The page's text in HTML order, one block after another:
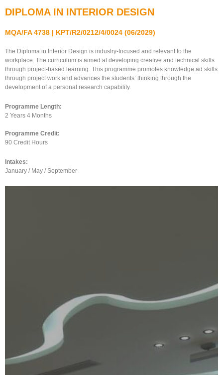
DIPLOMA IN INTERIOR DESIGN
MQA/FA 4738 | KPT/R2/0212/4/0024 (06/2029)
The Diploma in Interior Design is industry-focused and relevant to the
workplace. The curriculum is aimed at developing creative and technical skills
through project-based learning. This programme promotes knowledge ad skills
through project work and advances the students’ thinking through the
development of a personal research capability.
Programme Length:
2 Years 4 Months
Programme Credit:
90 Credit Hours
Intakes:
January / May / September